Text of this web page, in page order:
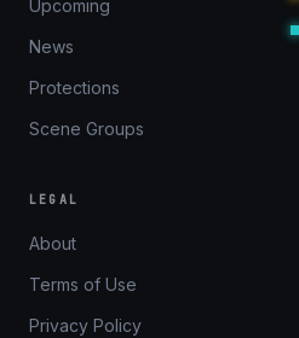
Upcoming
News
Protections
Scene Groups
LEGAL
About
Terms of Use
Privacy Policy